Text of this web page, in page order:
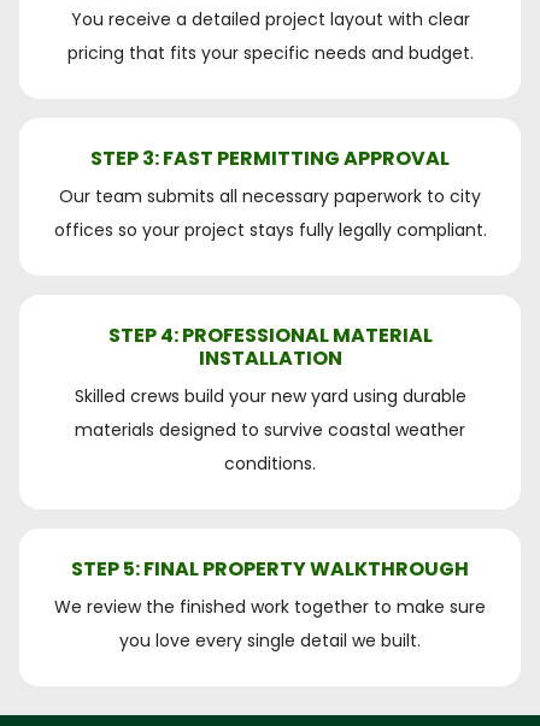
You receive a detailed project layout with clear
pricing that fits your specific needs and budget.
STEP 3: FAST PERMITTING APPROVAL
Our team submits all necessary paperwork to city
offices so your project stays fully legally compliant.
STEP 4: PROFESSIONAL MATERIAL
INSTALLATION
Skilled crews build your new yard using durable
materials designed to survive coastal weather
conditions.
STEP 5: FINAL PROPERTY WALKTHROUGH
We review the finished work together to make sure
you love every single detail we built.